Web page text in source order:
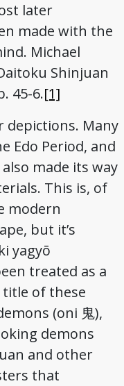
later
made with the
Michael
Shinjuan
45-6.[1]
depictions. Many
Edo Period, and
made its way
This is, of
modern
but it’s
yagyō
treated as a
title of these
(oni 鬼),
demons
and other
that